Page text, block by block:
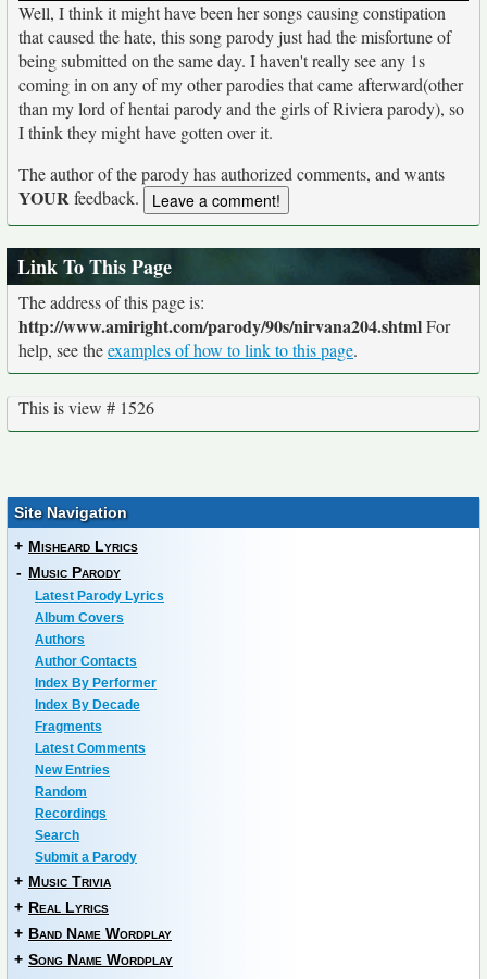
Well, I think it might have been her songs causing constipation
that caused the hate, this song parody just had the misfortune of
being submitted on the same day. I haven't really see any 1s
coming in on any of my other parodies that came afterward(other
than my lord of hentai parody and the girls of Riviera parody), so
I think they might have gotten over it.
The author of the parody has authorized comments, and wants
YOURfeedback.
Link To This Page
The address of this page is:
http://www.amiright.com/parody/90s/nirvana204.shtmlFor
help, see theexamples of how to link to this page.
This is view # 1526
Site Navigation
+ Misheard Lyrics
- Music Parody
Latest Parody Lyrics
Album Covers
Authors
Author Contacts
Index By Performer
Index By Decade
Fragments
Latest Comments
New Entries
Random
Recordings
Search
Submit a Parody
+ Music Trivia
+ Real Lyrics
+ Band Name Wordplay
+ Song Name Wordplay